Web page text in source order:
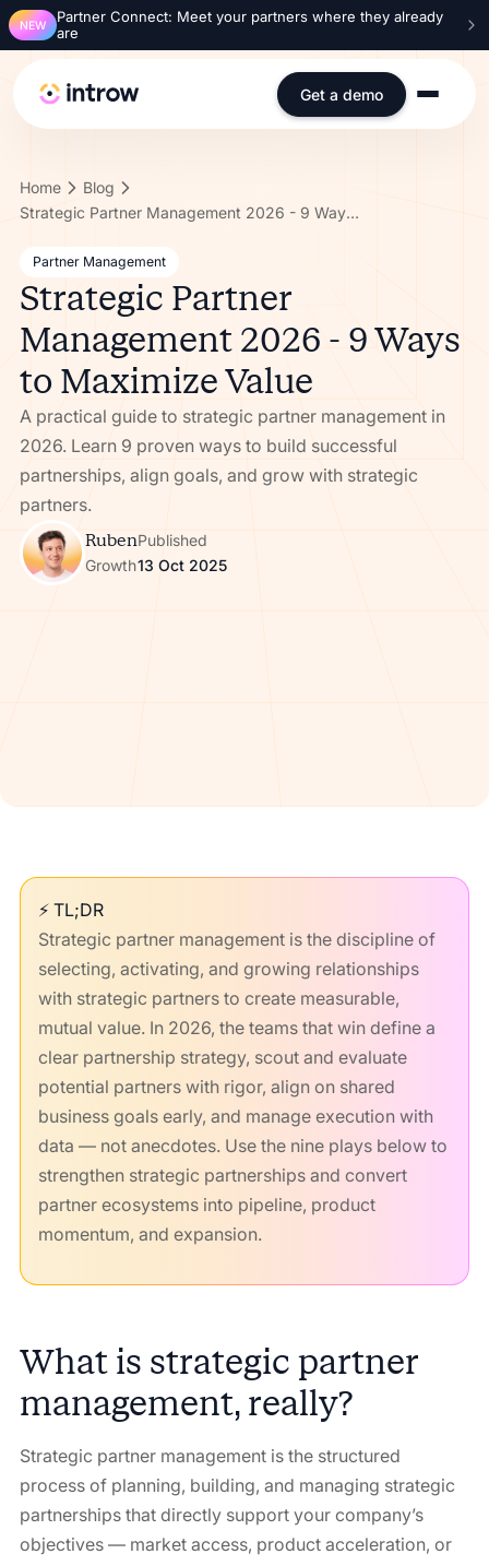
NEW
Partner Connect: Meet your partners where they already
are
Get a demo
Home
Blog
Strategic Partner Management 2026 - 9 Ways to Maximize Value
Partner Management
Strategic Partner
Management 2026 - 9 Ways
to Maximize Value
A practical guide to strategic partner management in
2026. Learn 9 proven ways to build successful
partnerships, align goals, and grow with strategic
partners.
Ruben
Growth
Published
13 Oct 2025
⚡ TL;DR
Strategic partner management is the discipline of
selecting, activating, and growing relationships
with strategic partners to create measurable,
mutual value. In 2026, the teams that win define a
clear partnership strategy, scout and evaluate
potential partners with rigor, align on shared
business goals early, and manage execution with
data — not anecdotes. Use the nine plays below to
strengthen strategic partnerships and convert
partner ecosystems into pipeline, product
momentum, and expansion.
What is strategic partner
management, really?
Strategic partner management is the structured
process of planning, building, and managing strategic
partnerships that directly support your company’s
objectives — market access, product acceleration, or